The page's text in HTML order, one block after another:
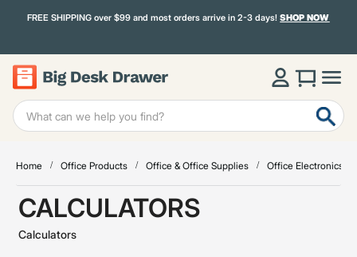
FREE SHIPPING over $99 and most orders arrive in 2-3 days!SHOP NOW
Home Office Products Office & Office Supplies Office Electronics &
CALCULATORS
Calculators